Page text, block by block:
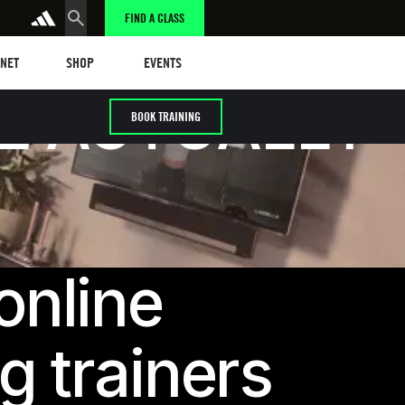
FIND A CLASS
SHOP
EVENTS
BOOK TRAINING
ACTUALLY
trainers